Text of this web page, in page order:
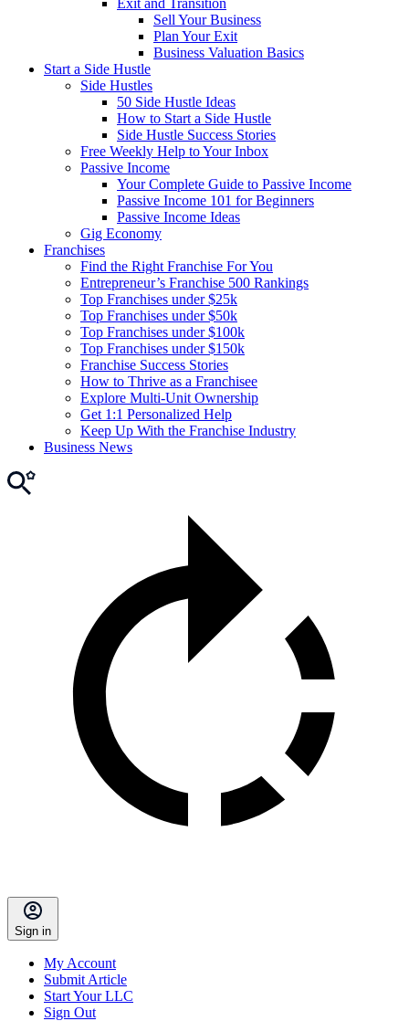
Exit and Transition
Sell Your Business
Plan Your Exit
Business Valuation Basics
Start a Side Hustle
Side Hustles
50 Side Hustle Ideas
How to Start a Side Hustle
Side Hustle Success Stories
Free Weekly Help to Your Inbox
Passive Income
Your Complete Guide to Passive Income
Passive Income 101 for Beginners
Passive Income Ideas
Gig Economy
Franchises
Find the Right Franchise For You
Entrepreneur’s Franchise 500 Rankings
Top Franchises under $25k
Top Franchises under $50k
Top Franchises under $100k
Top Franchises under $150k
Franchise Success Stories
How to Thrive as a Franchisee
Explore Multi-Unit Ownership
Get 1:1 Personalized Help
Keep Up With the Franchise Industry
Business News
Sign in
My Account
Submit Article
Start Your LLC
Sign Out